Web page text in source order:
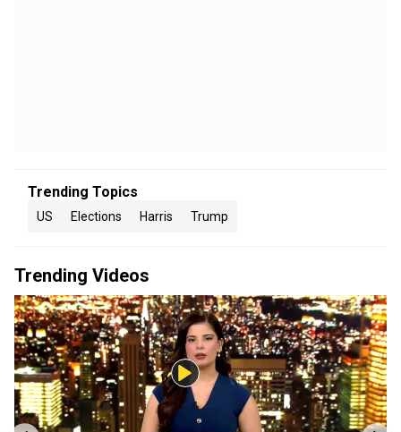
Trending Topics
US Elections Harris Trump
Trending Videos